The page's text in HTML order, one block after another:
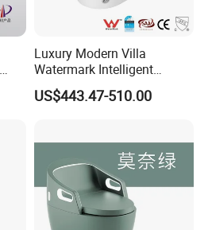
Luxury Modern Villa
Watermark Intelligent
Closestool Sanitary Wares
Bathroom Furniture Wc
US$443.47-510.00